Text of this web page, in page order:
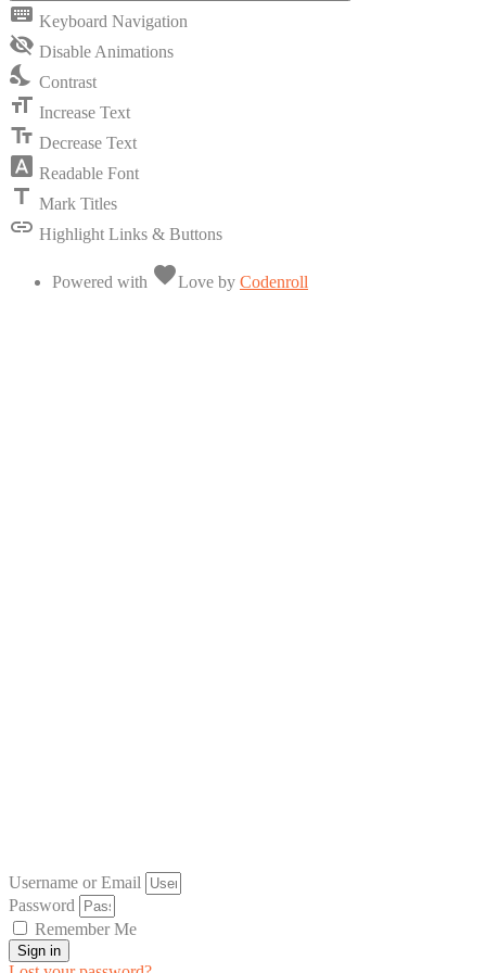
keyboard Keyboard Navigation
visibility_off Disable Animations
nights_stay Contrast
format_size Increase Text
text_fields Decrease Text
font_download Readable Font
title Mark Titles
link Highlight Links & Buttons
Powered with favoriteLove by Codenroll
Username or Email
Password
Remember Me
Sign in